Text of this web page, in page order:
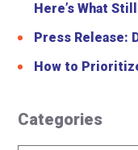
Here’s What
Press Release:
How to
Categories